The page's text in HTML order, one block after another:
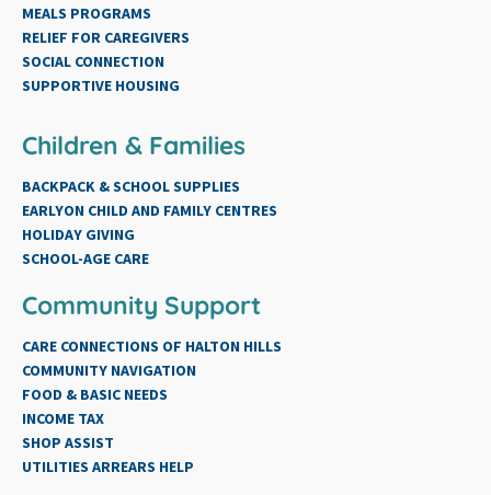
MEALS PROGRAMS
RELIEF FOR CAREGIVERS
SOCIAL CONNECTION
SUPPORTIVE HOUSING
Children & Families
BACKPACK & SCHOOL SUPPLIES
EARLYON CHILD AND FAMILY CENTRES
HOLIDAY GIVING
SCHOOL-AGE CARE
Community Support
CARE CONNECTIONS OF HALTON HILLS
COMMUNITY NAVIGATION
FOOD & BASIC NEEDS
INCOME TAX
SHOP ASSIST
UTILITIES ARREARS HELP